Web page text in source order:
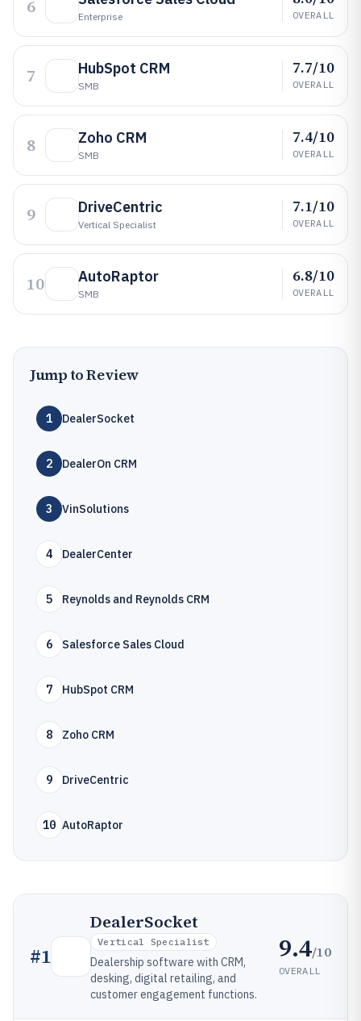
6 Enterprise OVERALL
7 HubSpot CRM
SMB
7.7/10
OVERALL
8 Zoho CRM
SMB
7.4/10
OVERALL
9 DriveCentric
Vertical Specialist
7.1/10
OVERALL
10 AutoRaptor
SMB
6.8/10
OVERALL
Jump to Review
1 DealerSocket
2 DealerOn CRM
3 VinSolutions
4 DealerCenter
5 Reynolds and Reynolds CRM
6 Salesforce Sales Cloud
7 HubSpot CRM
8 Zoho CRM
9 DriveCentric
10 AutoRaptor
#1
DealerSocket
Vertical Specialist
Dealership software with CRM,
desking, digital retailing, and
customer engagement functions.
9.4/10
OVERALL